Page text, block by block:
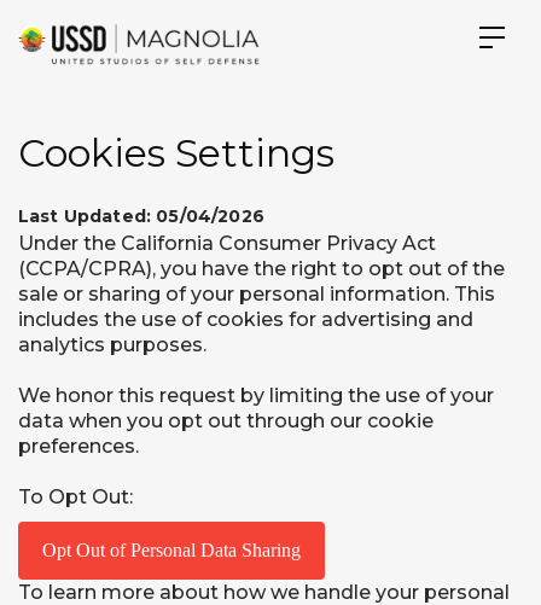
Cookies Settings
Last Updated: 05/04/2026
Under the California Consumer Privacy Act
(CCPA/CPRA), you have the right to opt out of the
sale or sharing of your personal information. This
includes the use of cookies for advertising and
analytics purposes.
We honor this request by limiting the use of your
data when you opt out through our cookie
preferences.
To Opt Out:
Opt Out of Personal Data Sharing
To learn more about how we handle your personal